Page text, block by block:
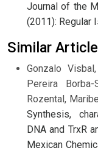
Journal of the
(2011): Regular
Similar
Gonzalo
Pereira
Rozental,
Synthesis,
DNA and TrxR
Mexican